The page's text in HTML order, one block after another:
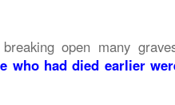
open many
who had died earlier